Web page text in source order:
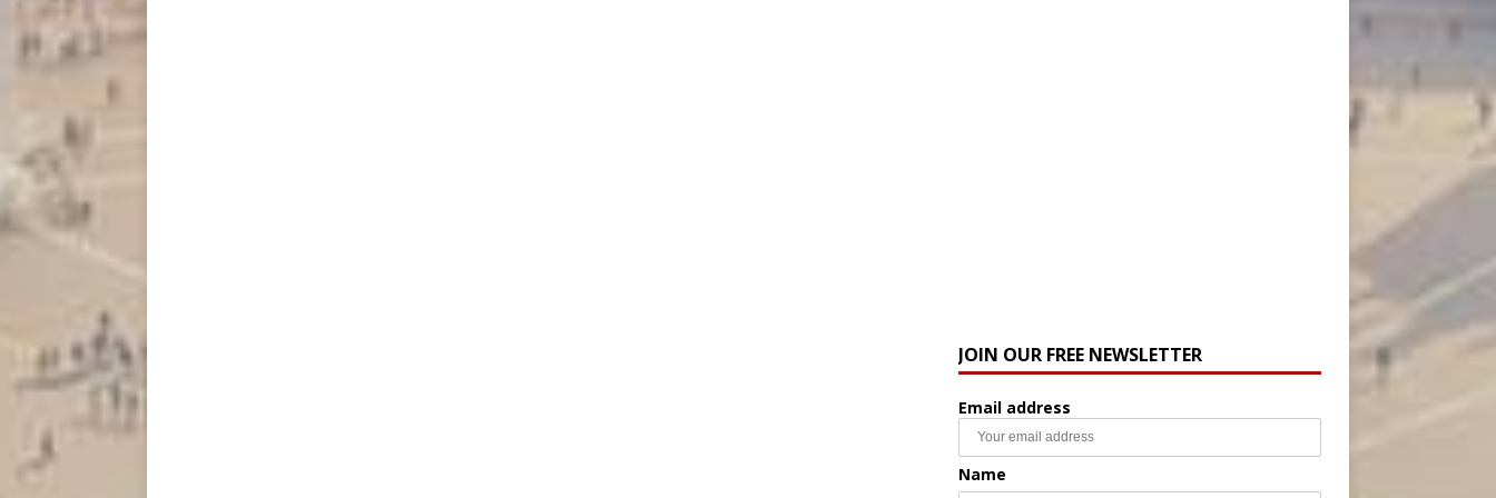
JOIN OUR FREE NEWSLETTER
Email address
Name